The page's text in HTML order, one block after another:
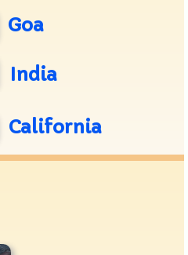
Goa
India
California